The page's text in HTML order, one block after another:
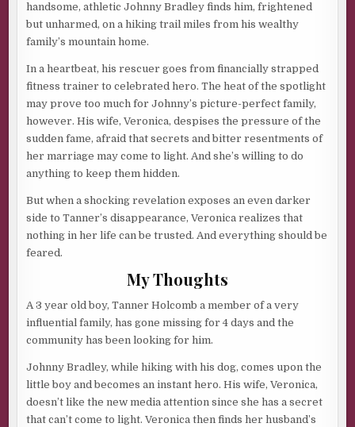
handsome, athletic Johnny Bradley finds him, frightened
but unharmed, on a hiking trail miles from his wealthy
family’s mountain home.
In a heartbeat, his rescuer goes from financially strapped
fitness trainer to celebrated hero. The heat of the spotlight
may prove too much for Johnny’s picture-perfect family,
however. His wife, Veronica, despises the pressure of the
sudden fame, afraid that secrets and bitter resentments of
her marriage may come to light. And she’s willing to do
anything to keep them hidden.
But when a shocking revelation exposes an even darker
side to Tanner’s disappearance, Veronica realizes that
nothing in her life can be trusted. And everything should be
feared.
My Thoughts
A 3 year old boy, Tanner Holcomb a member of a very
influential family, has gone missing for 4 days and the
community has been looking for him.
Johnny Bradley, while hiking with his dog, comes upon the
little boy and becomes an instant hero. His wife, Veronica,
doesn’t like the new media attention since she has a secret
that can’t come to light. Veronica then finds her husband’s